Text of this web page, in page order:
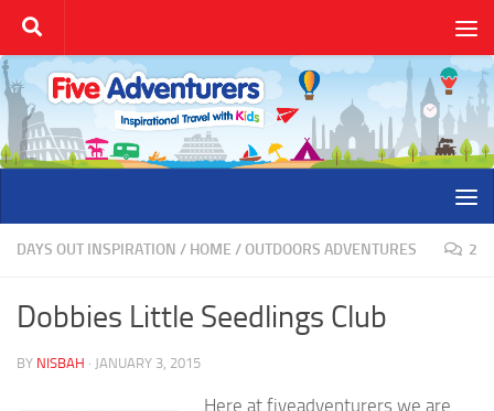
Skip to content
DAYS OUT INSPIRATION / HOME /OUTDOORS ADVENTURES 2
Dobbies Little Seedlings Club
BY NISBAH · JANUARY 3, 2015
Here at fiveadventurers we are